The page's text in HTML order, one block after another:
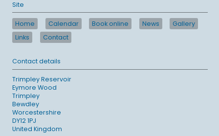
Site
Home Calendar Book online News
Gallery
Links
Contact
Contact details
Trimpley Reservoir
Eymore Wood
Trimpley
Bewdley
Worcestershire
DY12 1PJ
United Kingdom